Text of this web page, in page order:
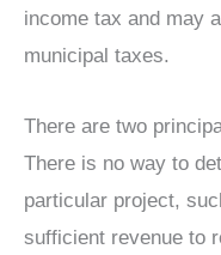
income tax and may
municipal taxes.
There are two
There is no way to
particular project,
sufficient revenue to